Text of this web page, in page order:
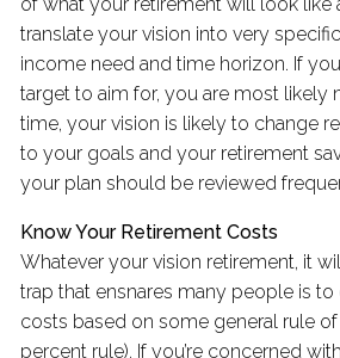
translate your vision into very
income need and time horizon. If you
target to aim for, you are most likely
time, your vision is likely to change
to your goals and your retirement
your plan should be reviewed
Know Your Retirement Costs
Whatever your vision retirement, it
trap that ensnares many people is
costs based on some general rule
percent rule). If you’re concerned